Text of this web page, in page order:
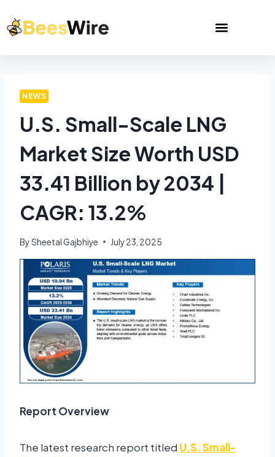
NEWS
U.S. Small-Scale LNG
Market Size Worth USD
33.41 Billion by 2034 |
CAGR: 13.2%
BySheetal Gajbhiye July 23, 2025
Report Overview
The latest research report titled U.S. Small-